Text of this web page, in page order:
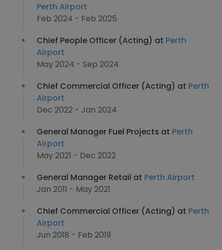
Perth Airport
Feb 2024 - Feb 2025
Chief People Officer (Acting) at Perth
Airport
May 2024 - Sep 2024
Chief Commercial Officer (Acting) at Perth
Airport
Dec 2022 - Jan 2024
General Manager Fuel Projects at Perth
Airport
May 2021 - Dec 2022
General Manager Retail at Perth Airport
Jan 2011 - May 2021
Chief Commercial Officer (Acting) at Perth
Airport
Jun 2018 - Feb 2019